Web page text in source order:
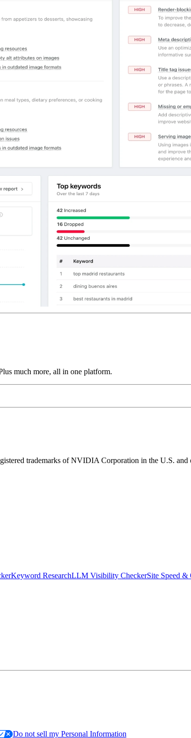
much more, all in one platform.
trademarks of NVIDIA Corporation in the U.S. and
Keyword ResearchLLM Visibility CheckerSite Speed &
Do not sell my Personal Information